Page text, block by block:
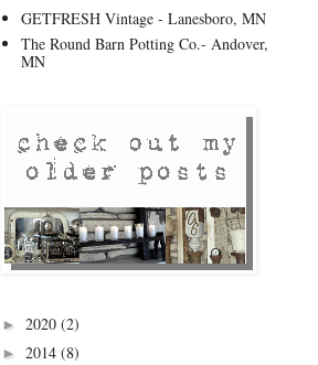
GETFRESH Vintage - Lanesboro, MN
The Round Barn Potting Co.- Andover,
MN
► 2020 (2)
► 2014 (8)